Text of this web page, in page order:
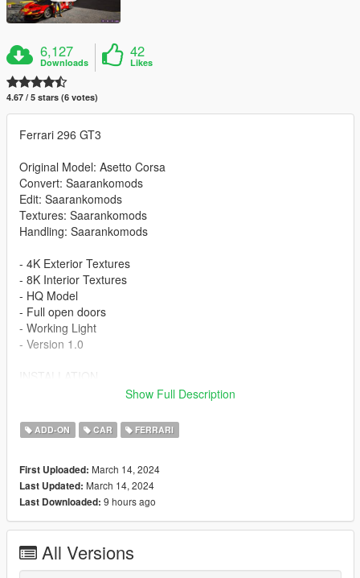
6,127
Downloads
42
Likes
4.67 / 5 stars (6 votes)
Ferrari 296 GT3
Original Model: Asetto Corsa
Convert: Saarankomods
Edit: Saarankomods
Textures: Saarankomods
Handling: Saarankomods
- 4K Exterior Textures
- 8K Interior Textures
- HQ Model
- Full open doors
- Working Light
- Version 1.0
mods/update/x64/dlcpacks folder
-Add the entry "296gt3" into your
Spawn Name: 296gt3
If you're not already subscribed to my YouTube channel,
Show Full Description
ADD-ON CAR FERRARI
First Uploaded: March 14, 2024
Last Updated: March 14, 2024
Last Downloaded: 9 hours ago
All Versions